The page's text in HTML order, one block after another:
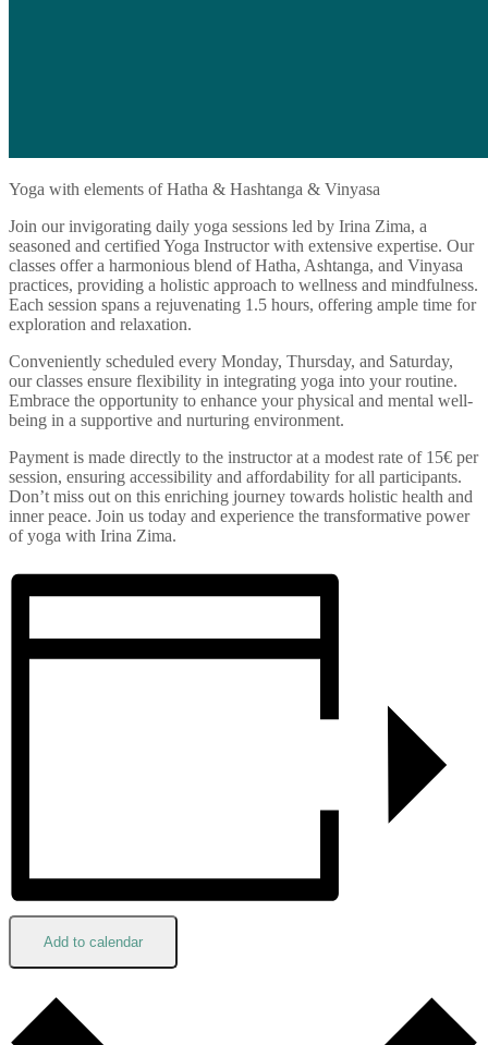
Yoga with elements of Hatha & Hashtanga & Vinyasa
Join our invigorating daily yoga sessions led by Irina Zima, a
seasoned and certified Yoga Instructor with extensive expertise. Our
classes offer a harmonious blend of Hatha, Ashtanga, and Vinyasa
practices, providing a holistic approach to wellness and mindfulness.
Each session spans a rejuvenating 1.5 hours, offering ample time for
exploration and relaxation.
Conveniently scheduled every Monday, Thursday, and Saturday,
our classes ensure flexibility in integrating yoga into your routine.
Embrace the opportunity to enhance your physical and mental well-
being in a supportive and nurturing environment.
Payment is made directly to the instructor at a modest rate of 15€ per
session, ensuring accessibility and affordability for all participants.
Don’t miss out on this enriching journey towards holistic health and
inner peace. Join us today and experience the transformative power
of yoga with Irina Zima.
Add to calendar